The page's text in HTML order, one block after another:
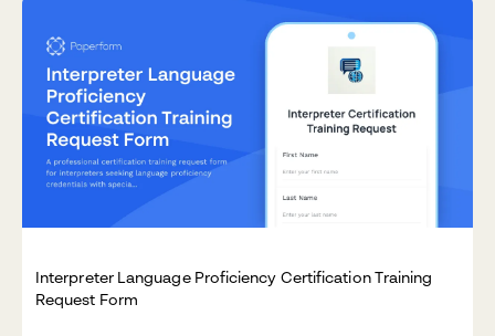
Interpreter Language Proficiency Certification Training
Request Form